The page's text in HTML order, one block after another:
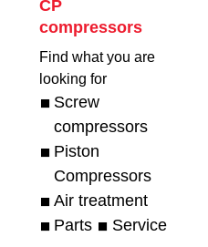
CP
compressors
Find what you are
looking for
Screw
compressors
Piston
Compressors
Air treatment
Parts
Service